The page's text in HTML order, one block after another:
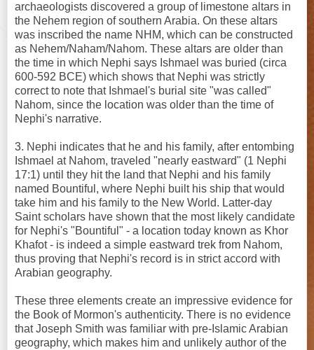
archaeologists discovered a group of limestone altars in
the Nehem region of southern Arabia. On these altars
was inscribed the name NHM, which can be constructed
as Nehem/Naham/Nahom. These altars are older than
the time in which Nephi says Ishmael was buried (circa
600-592 BCE) which shows that Nephi was strictly
correct to note that Ishmael's burial site "was called"
Nahom, since the location was older than the time of
Nephi's narrative.
3. Nephi indicates that he and his family, after entombing
Ishmael at Nahom, traveled "nearly eastward" (1 Nephi
17:1) until they hit the land that Nephi and his family
named Bountiful, where Nephi built his ship that would
take him and his family to the New World. Latter-day
Saint scholars have shown that the most likely candidate
for Nephi's "Bountiful" - a location today known as Khor
Khafot - is indeed a simple eastward trek from Nahom,
thus proving that Nephi's record is in strict accord with
Arabian geography.
These three elements create an impressive evidence for
the Book of Mormon's authenticity. There is no evidence
that Joseph Smith was familiar with pre-Islamic Arabian
geography, which makes him and unlikely author of the